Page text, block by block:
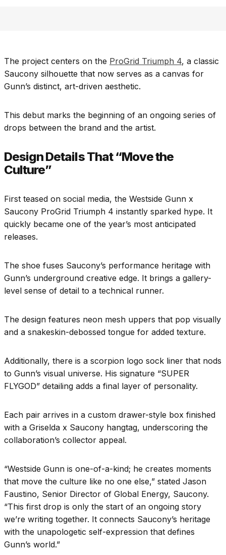
The project centers on the ProGrid Triumph 4, a classic
Saucony silhouette that now serves as a canvas for
Gunn’s distinct, art-driven aesthetic.
This debut marks the beginning of an ongoing series of
drops between the brand and the artist.
Design Details That “Move the
Culture”
First teased on social media, the Westside Gunn x
Saucony ProGrid Triumph 4 instantly sparked hype. It
quickly became one of the year’s most anticipated
releases.
The shoe fuses Saucony’s performance heritage with
Gunn’s underground creative edge. It brings a gallery-
level sense of detail to a technical runner.
The design features neon mesh uppers that pop visually
and a snakeskin-debossed tongue for added texture.
Additionally, there is a scorpion logo sock liner that nods
to Gunn’s visual universe. His signature “SUPER
FLYGOD” detailing adds a final layer of personality.
Each pair arrives in a custom drawer-style box finished
with a Griselda x Saucony hangtag, underscoring the
collaboration’s collector appeal.
“Westside Gunn is one-of-a-kind; he creates moments
that move the culture like no one else,” stated Jason
Faustino, Senior Director of Global Energy, Saucony.
“This first drop is only the start of an ongoing story
we’re writing together. It connects Saucony’s heritage
with the unapologetic self-expression that defines
Gunn’s world.”